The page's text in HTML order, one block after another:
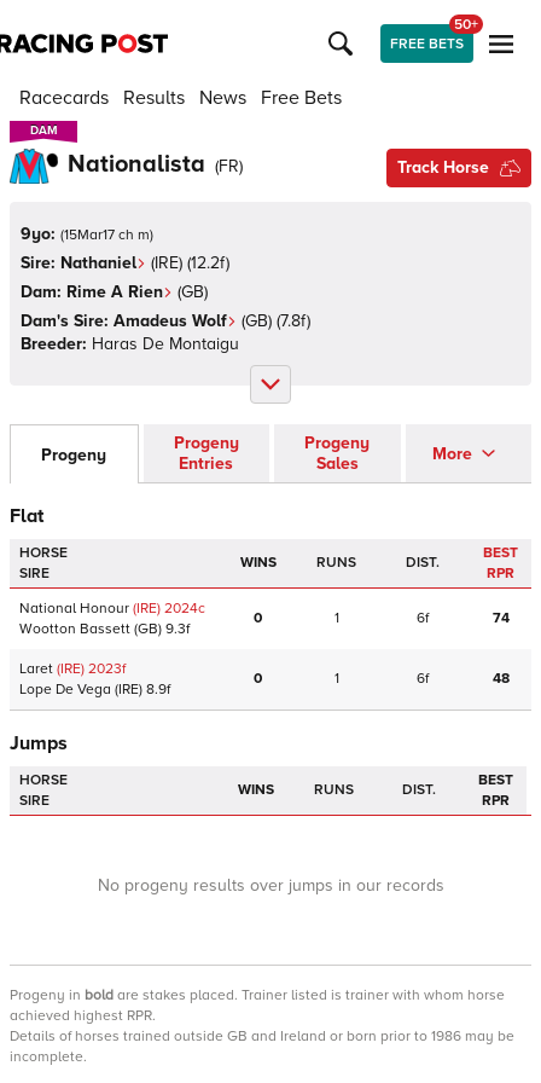
FREE BETS
50+
Racecards Results News Free Bets
DAM
DAM
Nationalista (FR) Track Horse
9yo: (15Mar17 ch m)
Sire: Nathaniel (IRE) (12.2f)
Dam: Rime A Rien (GB)
Dam's Sire: Amadeus Wolf (GB) (7.8f)
Breeder: Haras De Montaigu
Progeny
Progeny
Entries
Progeny
Sales
More
Flat
HORSE
SIRE
WINS RUNS DIST.
BEST
RPR
National Honour (IRE) 2024c
Wootton Bassett (GB) 9.3f
0 1 6f 74
Laret (IRE) 2023f
Lope De Vega (IRE) 8.9f
0 1 6f 48
Jumps
HORSE
SIRE
WINS RUNS DIST.
BEST
RPR
No progeny results over jumps in our records
Progeny in bold are stakes placed. Trainer listed is trainer with whom horse
achieved highest RPR.
Details of horses trained outside GB and Ireland or born prior to 1986 may be
incomplete.